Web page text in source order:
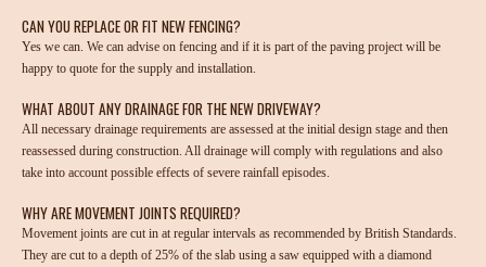
CAN YOU REPLACE OR FIT NEW FENCING?
Yes we can. We can advise on fencing and if it is part of the paving project will be
happy to quote for the supply and installation.
WHAT ABOUT ANY DRAINAGE FOR THE NEW DRIVEWAY?
All necessary drainage requirements are assessed at the initial design stage and then
reassessed during construction. All drainage will comply with regulations and also
take into account possible effects of severe rainfall episodes.
WHY ARE MOVEMENT JOINTS REQUIRED?
Movement joints are cut in at regular intervals as recommended by British Standards.
They are cut to a depth of 25% of the slab using a saw equipped with a diamond